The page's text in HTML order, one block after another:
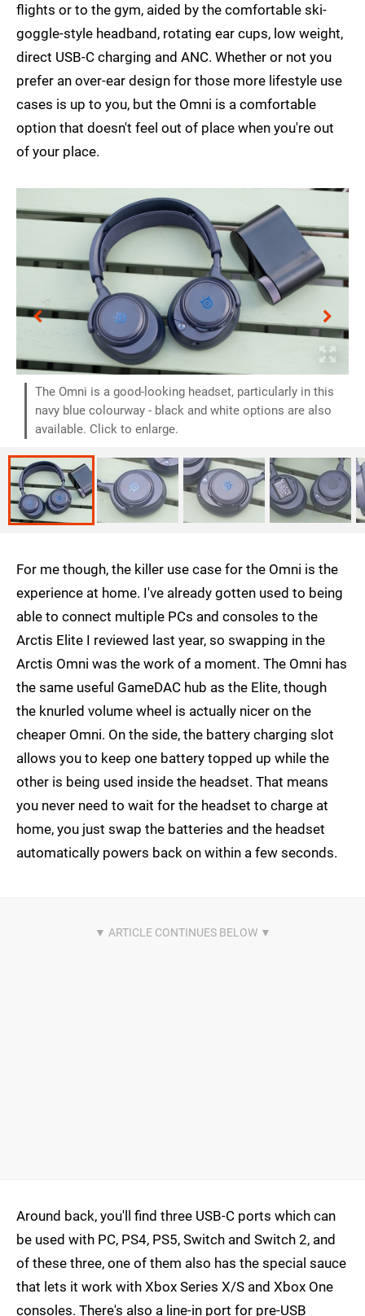
flights or to the gym, aided by the comfortable ski-
goggle-style headband, rotating ear cups, low weight,
direct USB-C charging and ANC. Whether or not you
prefer an over-ear design for those more lifestyle use
cases is up to you, but the Omni is a comfortable
option that doesn't feel out of place when you're out
of your place.
The Omni is a good-looking headset, particularly in this
navy blue colourway - black and white options are also
available. Click to enlarge.
For me though, the killer use case for the Omni is the
experience at home. I've already gotten used to being
able to connect multiple PCs and consoles to the
Arctis Elite I reviewed last year, so swapping in the
Arctis Omni was the work of a moment. The Omni has
the same useful GameDAC hub as the Elite, though
the knurled volume wheel is actually nicer on the
cheaper Omni. On the side, the battery charging slot
allows you to keep one battery topped up while the
other is being used inside the headset. That means
you never need to wait for the headset to charge at
home, you just swap the batteries and the headset
automatically powers back on within a few seconds.
Around back, you'll find three USB-C ports which can
be used with PC, PS4, PS5, Switch and Switch 2, and
of these three, one of them also has the special sauce
that lets it work with Xbox Series X/S and Xbox One
consoles. There's also a line-in port for pre-USB